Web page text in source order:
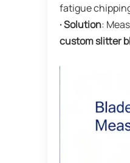
fatigue
· Solution:
custom slitter